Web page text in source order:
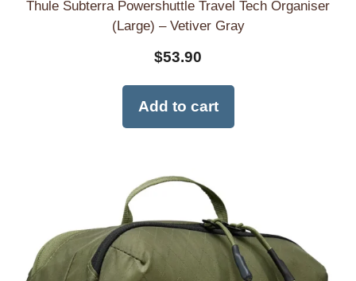
Thule Subterra Powershuttle Travel Tech Organiser
(Large) – Vetiver Gray
$53.90
Add to cart